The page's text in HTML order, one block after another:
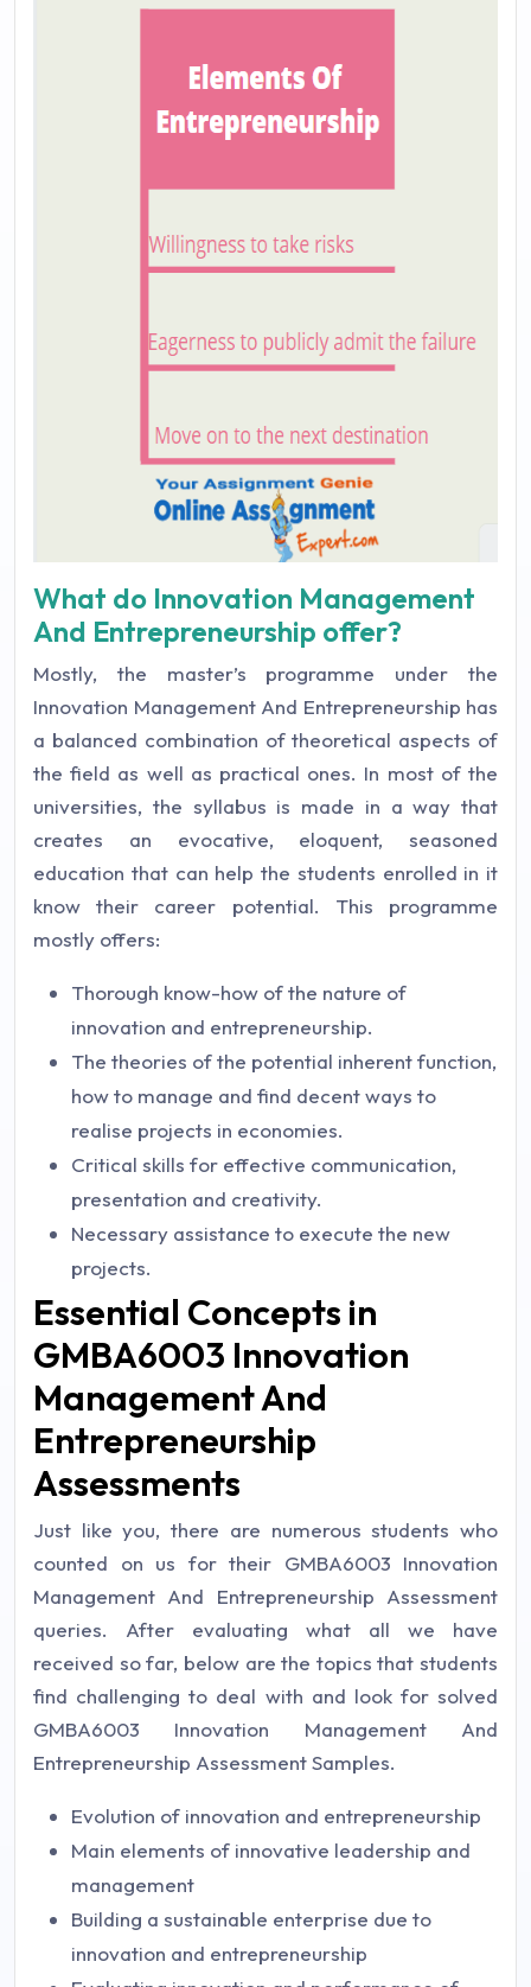
What do Innovation Management
And Entrepreneurship offer?
Mostly, the master’s programme under the
Innovation Management And Entrepreneurship has
a balanced combination of theoretical aspects of
the field as well as practical ones. In most of the
universities, the syllabus is made in a way that
creates an evocative, eloquent, seasoned
education that can help the students enrolled in it
know their career potential. This programme
mostly offers:
Thorough know-how of the nature of
innovation and entrepreneurship.
The theories of the potential inherent function,
how to manage and find decent ways to
realise projects in economies.
Critical skills for effective communication,
presentation and creativity.
Necessary assistance to execute the new
projects.
Essential Concepts in
GMBA6003 Innovation
Management And
Entrepreneurship
Assessments
Just like you, there are numerous students who
counted on us for their GMBA6003 Innovation
Management And Entrepreneurship Assessment
queries. After evaluating what all we have
received so far, below are the topics that students
find challenging to deal with and look for solved
GMBA6003 Innovation Management And
Entrepreneurship Assessment Samples.
Evolution of innovation and entrepreneurship
Main elements of innovative leadership and
management
Building a sustainable enterprise due to
innovation and entrepreneurship